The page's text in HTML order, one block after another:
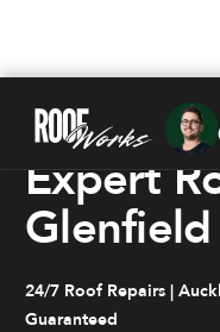
PROFESSIONAL.
Expert
24/7 Roof Repairs |
Guaranteed